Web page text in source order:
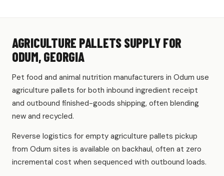
AGRICULTURE PALLETS SUPPLY FOR
ODUM, GEORGIA
Pet food and animal nutrition manufacturers in Odum use
agriculture pallets for both inbound ingredient receipt
and outbound finished-goods shipping, often blending
new and recycled.
Reverse logistics for empty agriculture pallets pickup
from Odum sites is available on backhaul, often at zero
incremental cost when sequenced with outbound loads.